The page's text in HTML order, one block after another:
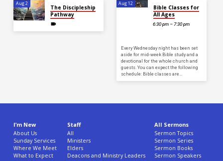
Aug 2
The Discipleship
Pathway
Aug 12
Bible Classes for
All Ages
6:30 pm – 7:30 pm
Every Wednesday night has been set
aside for mid-week Bible study and a
devotional for the whole church and
guests. You can expect the following
schedule: Bible classes are…
I’m New
About Us
Sunday Services
Where We Meet
What to Expect
Staff
All
Ministers
Elders
Deacons and Ministry Leaders
All Sermons
Sermon Topics
Sermon Series
Sermon Books
Sermon Speakers